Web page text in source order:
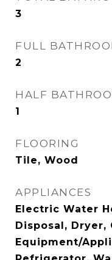
3
FULL
2
HALF
1
FLOORING
Tile, Wood
APPLIANCES
Electric Water
Disposal, Dryer,
Equipment/